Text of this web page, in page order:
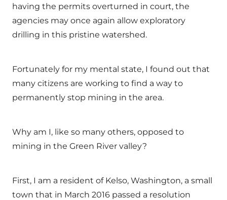
having the permits overturned in court, the
agencies may once again allow exploratory
drilling in this pristine watershed.
Fortunately for my mental state, I found out that
many citizens are working to find a way to
permanently stop mining in the area.
Why am I, like so many others, opposed to
mining in the Green River valley?
First, I am a resident of Kelso, Washington, a small
town that in March 2016 passed a resolution